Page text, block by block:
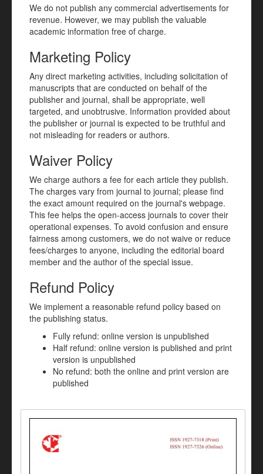
We do not publish any commercial advertisements for
revenue. However, we may publish the valuable
academic information free of charge.
Marketing Policy
Any direct marketing activities, including solicitation of
manuscripts that are conducted on behalf of the
publisher and journal, shall be appropriate, well
targeted, and unobtrusive. Information provided about
the publisher or journal is expected to be truthful and
not misleading for readers or authors.
Waiver Policy
We charge authors a fee for each article they publish.
The charges vary from journal to journal; please find
the exact amount required on the journal's webpage.
This fee helps the open-access journals to cover their
operational expenses. To avoid confusion and ensure
fairness among customers, we do not waive or reduce
fees/charges to anyone, including the editorial board
member and the author of the special issue.
Refund Policy
We implement a reasonable refund policy based on
the publishing status.
Fully refund: online version is unpublished
Half refund: online version is published and print
version is unpublished
No refund: both the online and print version are
published